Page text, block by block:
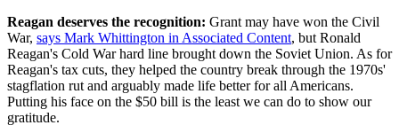
Reagan deserves the recognition: Grant may have won the Civil
War, says Mark Whittington in Associated Content, but Ronald
Reagan's Cold War hard line brought down the Soviet Union. As for
Reagan's tax cuts, they helped the country break through the 1970s'
stagflation rut and arguably made life better for all Americans.
Putting his face on the $50 bill is the least we can do to show our
gratitude.